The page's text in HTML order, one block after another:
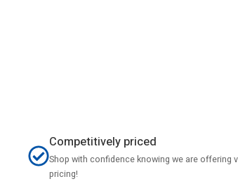
Competitively priced
Shop with confidence knowing we are offering
pricing!